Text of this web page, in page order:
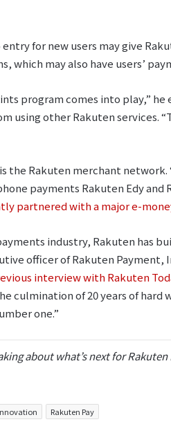
for new users may give
which may also have users’
program comes into play,”
using other Rakuten services.
the Rakuten merchant
payments Rakuten Edy
partnered with a major e-
industry, Rakuten has
officer of Rakuten Payment,
interview with Rakuten
culmination of 20 years of
one.”
about what’s next for Rakuten
Rakuten Pay